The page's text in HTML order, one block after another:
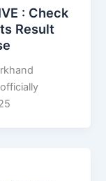
: Check
Result